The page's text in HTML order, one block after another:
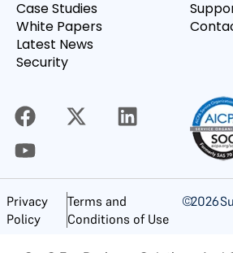
Case Studies
White Papers
Latest News
Security
Privacy
Policy
Terms and
Conditions of Use
©2026